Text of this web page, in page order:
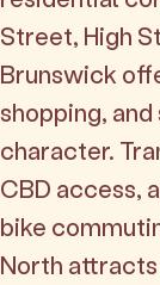
Street, High
Brunswick
shopping,
character.
CBD access,
bike
North